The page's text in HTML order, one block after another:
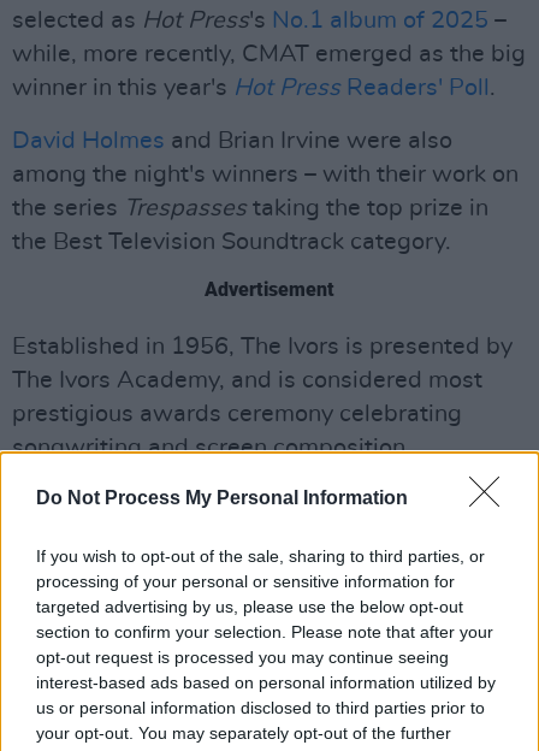
Do Not Process My Personal Information
If you wish to opt-out of the sale, sharing to third parties, or
processing of your personal or sensitive information for
targeted advertising by us, please use the below opt-out
section to confirm your selection. Please note that after your
opt-out request is processed you may continue seeing
interest-based ads based on personal information utilized by
us or personal information disclosed to third parties prior to
your opt-out. You may separately opt-out of the further
selected as Hot Press's No.1 album of 2025 –
while, more recently, CMAT emerged as the big
winner in this year's Hot PressReaders' Poll .
David Holmes and Brian Irvine were also
among the night's winners – with their work on
the series Trespassestaking the top prize in
the Best Television Soundtrack category.
Advertisement
Established in 1956, The Ivors is presented by
The Ivors Academy, and is considered most
prestigious awards ceremony celebrating
songwriting and screen composition.
See the full list of 2026 winners below:
The 2026 winners:
BEST ALBUM
EURO-COUNTRY
written and performed by CMAT
music published in the UK by BMG Rights
Management UK